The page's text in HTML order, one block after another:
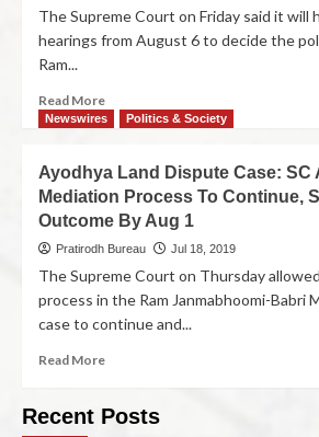
The Supreme Court on Friday said it will
hearings from August 6 to decide the
Ram...
Read More
Newswires Politics & Society
Ayodhya Land Dispute Case: SC
Mediation Process To Continue,
Outcome By Aug 1
Pratirodh Bureau Jul 18, 2019
The Supreme Court on Thursday
process in the Ram Janmabhoomi-Babri
case to continue and...
Read More
Recent Posts